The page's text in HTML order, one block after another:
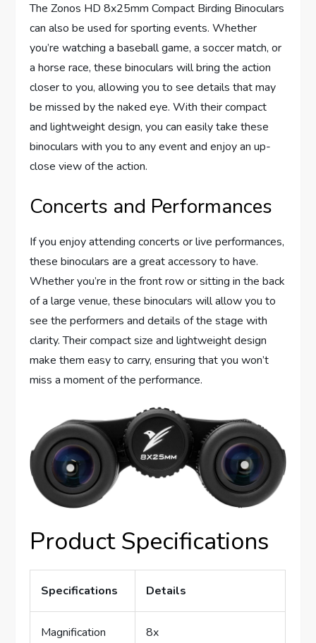
The Zonos HD 8x25mm Compact Birding Binoculars
can also be used for sporting events. Whether
you’re watching a baseball game, a soccer match, or
a horse race, these binoculars will bring the action
closer to you, allowing you to see details that may
be missed by the naked eye. With their compact
and lightweight design, you can easily take these
binoculars with you to any event and enjoy an up-
close view of the action.
Concerts and Performances
If you enjoy attending concerts or live performances,
these binoculars are a great accessory to have.
Whether you’re in the front row or sitting in the back
of a large venue, these binoculars will allow you to
see the performers and details of the stage with
clarity. Their compact size and lightweight design
make them easy to carry, ensuring that you won’t
miss a moment of the performance.
Product Specifications
Specifications Details
Magnification 8x